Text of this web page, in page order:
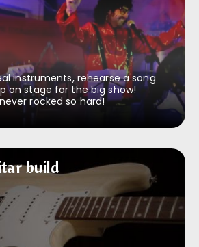
instruments, rehearse a song
on stage for the big show!
rocked so hard!
build
build